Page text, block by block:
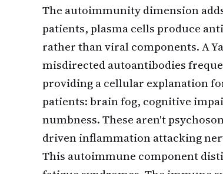
The autoimmunity dimension
patients, plasma cells produce
rather than viral components. A
misdirected autoantibodies
providing a cellular explanation
patients: brain fog, cognitive
numbness. These aren't
driven inflammation attacking
This autoimmune component